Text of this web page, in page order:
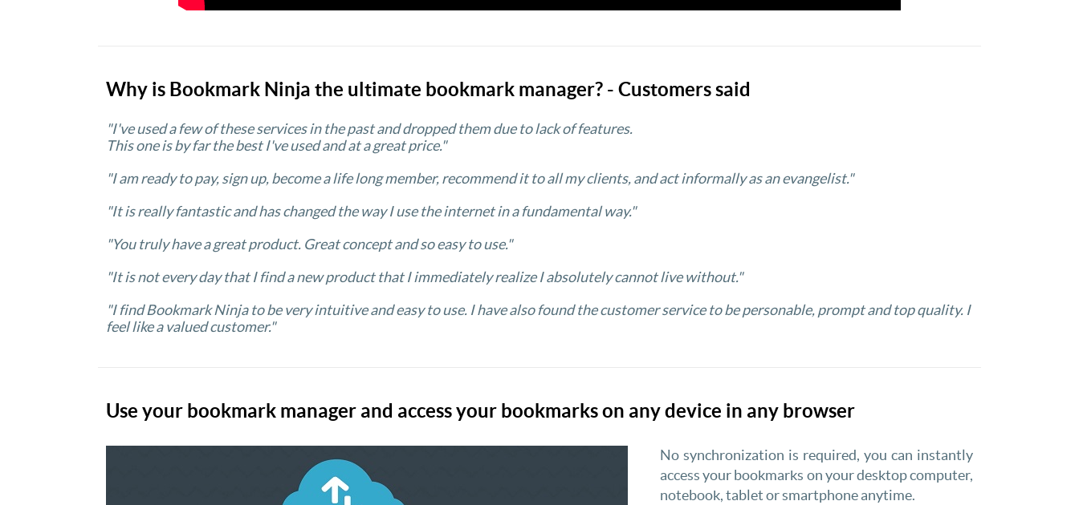
Why is Bookmark Ninja the ultimate bookmark manager? - Customers said
"I've used a few of these services in the past and dropped them due to lack of features.
This one is by far the best I've used and at a great price."
"I am ready to pay, sign up, become a life long member, recommend it to all my clients, and act informally as an evangelist."
"It is really fantastic and has changed the way I use the internet in a fundamental way."
"You truly have a great product. Great concept and so easy to use."
"It is not every day that I find a new product that I immediately realize I absolutely cannot live without."
"I find Bookmark Ninja to be very intuitive and easy to use. I have also found the customer service to be personable, prompt and top quality. I
feel like a valued customer."
Use your bookmark manager and access your bookmarks on any device in any browser
No synchronization is required, you can instantly
access your bookmarks on your desktop computer,
notebook, tablet or smartphone anytime.